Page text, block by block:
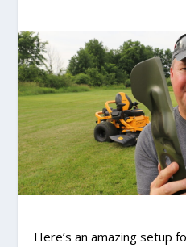
Here’s an amazing setup